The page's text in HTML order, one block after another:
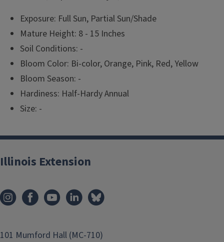
Exposure: Full Sun, Partial Sun/Shade
Mature Height: 8 - 15 Inches
Soil Conditions: -
Bloom Color: Bi-color, Orange, Pink, Red, Yellow
Bloom Season: -
Hardiness: Half-Hardy Annual
Size: -
Illinois Extension
101 Mumford Hall (MC-710)